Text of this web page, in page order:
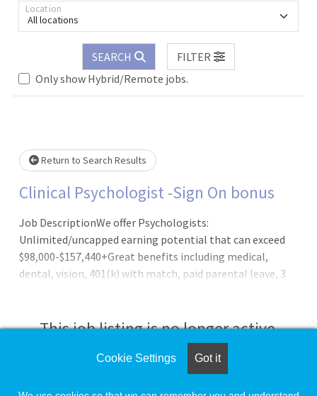
All locations
Location
SEARCH
FILTER
Only show Hybrid/Remote jobs.
Loading... Please wait.
Return to Search Results
Clinical Psychologist -Sign On bonus
Job DescriptionWe offer Psychologists:
Unlimited/uncapped earning potential that can exceed
$98,000-$157,440+Great benefits including medical,
dental, vision, 401(k) with match, paid parental leave, 3
Bonus incentive planOutpatient practice setting; no call,
no nights, and no weekends requiredCollegial work
environment Newly designed and modern officesFull
administrative supportLatest in digital
technologyClinical Psychologists are a critical part of our
This job listing is no longer active.
Check the left side of the screen for similar
Cookie Settings Got it